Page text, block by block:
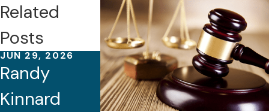
Related
Posts
JUN 29, 2026
Randy
Kinnard
APR 22, 2026
Randy
Kinnard Co-
NOV 24,
Kinnard